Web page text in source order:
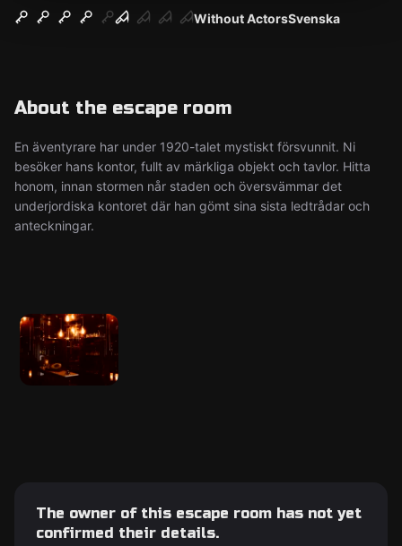
Without ActorsSvenska
About the escape room
En äventyrare har under 1920-talet mystiskt försvunnit. Ni
besöker hans kontor, fullt av märkliga objekt och tavlor. Hitta
honom, innan stormen når staden och översvämmar det
underjordiska kontoret där han gömt sina sista ledtrådar och
anteckningar.
The owner of this escape room has not yet
confirmed their details.